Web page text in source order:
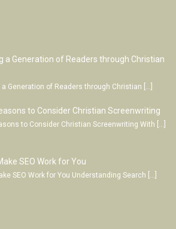
a Generation of Readers through Christian
a Generation of Readers through Christian […]
to Consider Christian Screenwriting
to Consider Christian Screenwriting With
SEO Work for You
SEO Work for You Understanding Search […]